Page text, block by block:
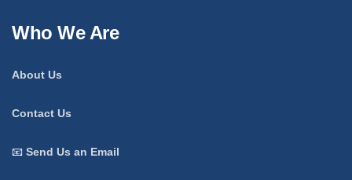
Who We Are
About Us
Contact Us
📧 Send Us an Email